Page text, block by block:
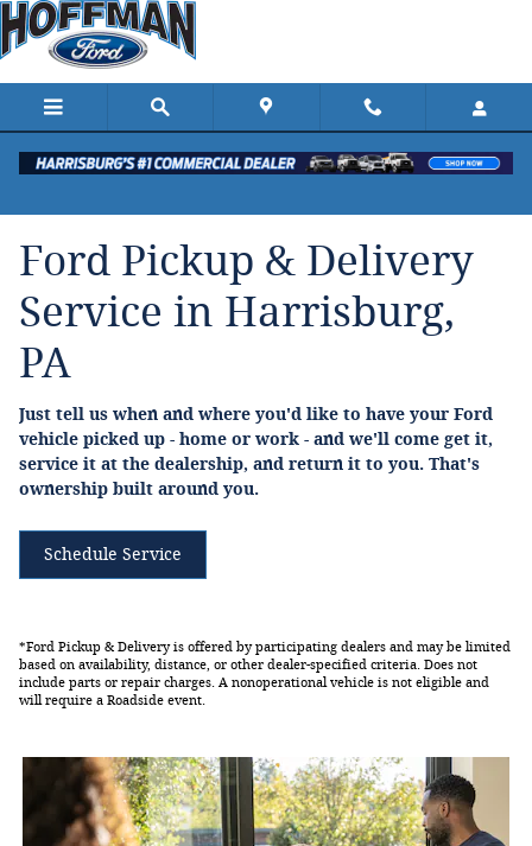
Skip to main content
Ford Pickup And Delivery
Ford Pickup & Delivery
Service in Harrisburg,
PA
Just tell us when and where you'd like to have your Ford
vehicle picked up - home or work - and we'll come get it,
service it at the dealership, and return it to you. That's
ownership built around you.
Schedule Service
*Ford Pickup & Delivery is offered by participating dealers and may be limited
based on availability, distance, or other dealer-specified criteria. Does not
include parts or repair charges. A nonoperational vehicle is not eligible and
will require a Roadside event.